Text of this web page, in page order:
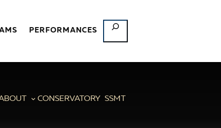
PERFORMANCES
SEARCH
CONSERVATORY SSMT